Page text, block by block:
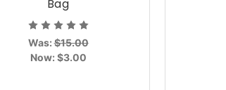
Bag
Was:$15.00
Now: $3.00